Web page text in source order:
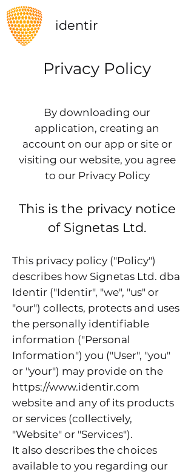
identir
Privacy Policy
By downloading our
application, creating an
account on our app or site or
visiting our website, you agree
to our Privacy Policy
This is the privacy notice
of Signetas Ltd.
This privacy policy ("Policy")
describes how Signetas Ltd. dba
Identir ("Identir", "we", "us" or
"our") collects, protects and uses
the personally identifiable
information ("Personal
Information") you ("User", "you"
or "your") may provide on the
https://www.identir.com
website and any of its products
or services (collectively,
"Website" or "Services").
It also describes the choices
available to you regarding our